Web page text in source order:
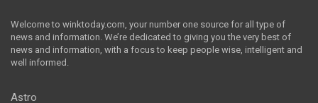
Welcome to winktoday.com, your number one source for all type of
news and information. We’re dedicated to giving you the very best of
news and information, with a focus to keep people wise, intelligent and
well informed.
Astro